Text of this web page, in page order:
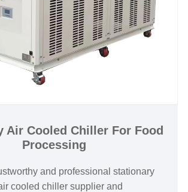
30KW to 1000KW
R407c/R410A/R134A
380V/50HZ /3PH (Standard) / 208-
Pansonic/Danfoss Scroll or
stainless steel plate type
Air Cooled Chiller For Food
Processing
and professional stationary
cooled chiller supplier and